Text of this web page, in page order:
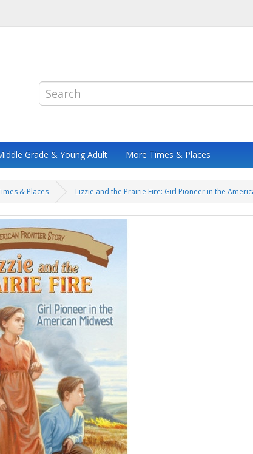
Grade & Young Adult More Times & Places
& Places Lizzie and the Prairie Fire: Girl Pioneer in the